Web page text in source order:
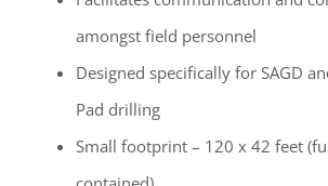
amongst field personnel
Designed specifically for SAGD
Pad drilling
Small footprint – 120 x 42 feet